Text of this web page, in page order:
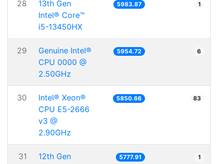
28
13th Gen
Intel® Core™
i5-13450HX
5983.87 1
29
Genuine Intel®
CPU 0000 @
2.50GHz
5954.72 6
30
Intel® Xeon®
CPU E5-2666
v3 @
2.90GHz
5850.66 83
31
12th Gen
5777.91 1